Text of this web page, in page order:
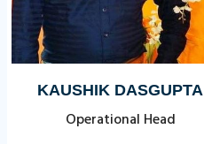
KAUSHIK DASGUPTA
Operational Head